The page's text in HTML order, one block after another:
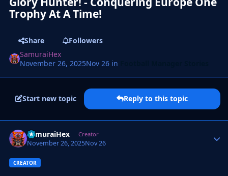
Trophy At A Time!
Share
Followers
SamuraiHex
November 26, 2025Nov 26 in
Start new topic Reply to this topic
SamuraiHex Creator
November 26, 2025Nov 26
CREATOR